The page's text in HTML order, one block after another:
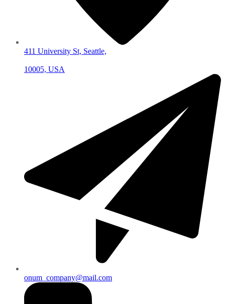
411 University St, Seattle,
10005, USA
onum_company@mail.com